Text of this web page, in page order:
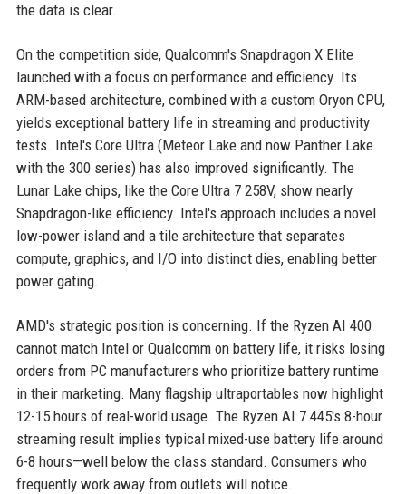
the data is clear.
On the competition side, Qualcomm's Snapdragon X Elite
launched with a focus on performance and efficiency. Its
ARM-based architecture, combined with a custom Oryon CPU,
yields exceptional battery life in streaming and productivity
tests. Intel's Core Ultra (Meteor Lake and now Panther Lake
with the 300 series) has also improved significantly. The
Lunar Lake chips, like the Core Ultra 7 258V, show nearly
Snapdragon-like efficiency. Intel's approach includes a novel
low-power island and a tile architecture that separates
compute, graphics, and I/O into distinct dies, enabling better
power gating.
AMD's strategic position is concerning. If the Ryzen AI 400
cannot match Intel or Qualcomm on battery life, it risks losing
orders from PC manufacturers who prioritize battery runtime
in their marketing. Many flagship ultraportables now highlight
12-15 hours of real-world usage. The Ryzen AI 7 445's 8-hour
streaming result implies typical mixed-use battery life around
6-8 hours—well below the class standard. Consumers who
frequently work away from outlets will notice.